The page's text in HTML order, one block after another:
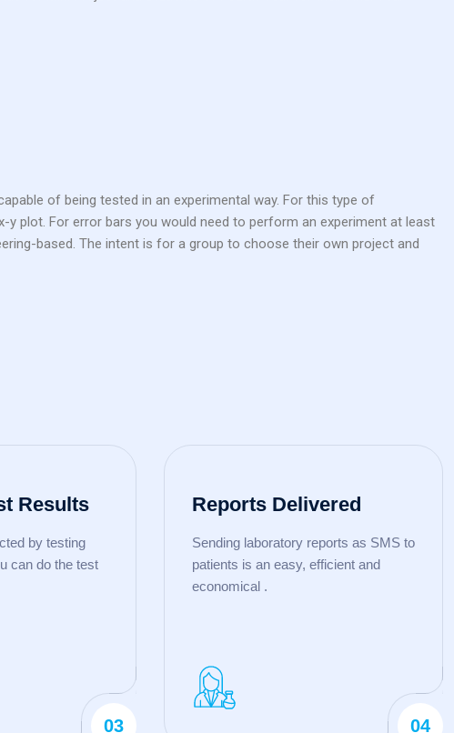
of being tested in an experimental way. For this type of
y plot. For error bars you would need to perform an experiment at least
based. The intent is for a group to choose their own project and
Results
by testing
can do the test
03
Reports Delivered
Sending laboratory reports as SMS to
patients is an easy, efficient and
economical .
04